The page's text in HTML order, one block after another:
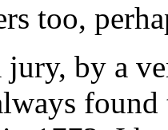
too,
by a